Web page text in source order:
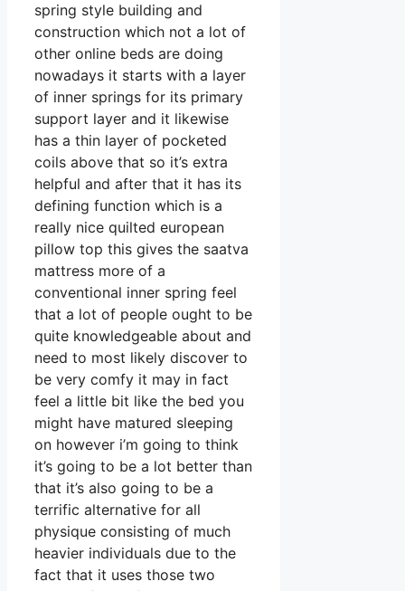
spring style building and
construction which not a lot of
other online beds are doing
nowadays it starts with a layer
of inner springs for its primary
support layer and it likewise
has a thin layer of pocketed
coils above that so it’s extra
helpful and after that it has its
defining function which is a
really nice quilted european
pillow top this gives the saatva
mattress more of a
conventional inner spring feel
that a lot of people ought to be
quite knowledgeable about and
need to most likely discover to
be very comfy it may in fact
feel a little bit like the bed you
might have matured sleeping
on however i’m going to think
it’s going to be a lot better than
that it’s also going to be a
terrific alternative for all
physique consisting of much
heavier individuals due to the
fact that it uses those two